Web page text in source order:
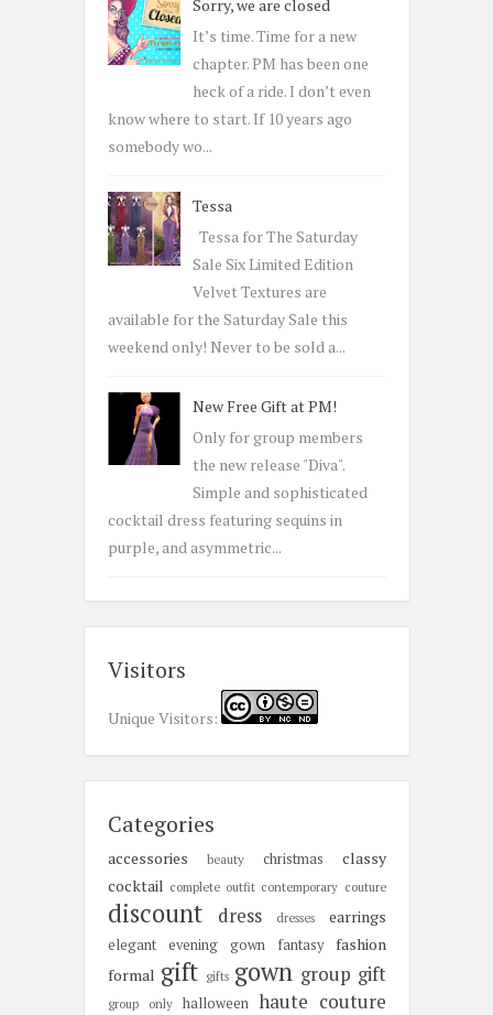
f
o
r
Sorry, we are closed
It’s time. Time for a new
chapter. PM has been one
heck of a ride. I don’t even
know where to start. If 10 years ago
somebody wo...
Tessa
Tessa for The Saturday
Sale Six Limited Edition
Velvet Textures are
available for the Saturday Sale this
weekend only! Never to be sold a...
New Free Gift at PM!
Only for group members
the new release "Diva".
Simple and sophisticated
cocktail dress featuring sequins in
purple, and asymmetric...
Visitors
Unique Visitors:
Categories
accessories beauty christmas
classy
cocktail complete outfit contemporary couture
discount dress dresses earrings
elegant evening gown fantasy
fashion
formal gift gifts gown group gift
group only halloween haute couture